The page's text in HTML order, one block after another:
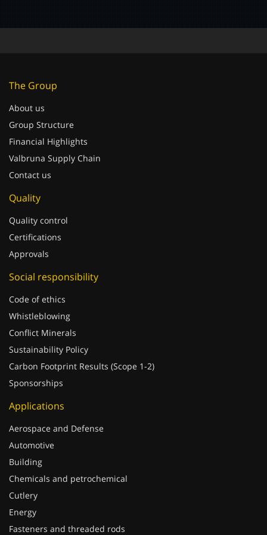
The Group
About us
Group Structure
Financial Highlights
Valbruna Supply Chain
Contact us
Quality
Quality control
Certifications
Approvals
Social responsibility
Code of ethics
Whistleblowing
Conflict Minerals
Sustainability Policy
Carbon Footprint Results (Scope 1-2)
Sponsorships
Applications
Aerospace and Defense
Automotive
Building
Chemicals and petrochemical
Cutlery
Energy
Fasteners and threaded rods